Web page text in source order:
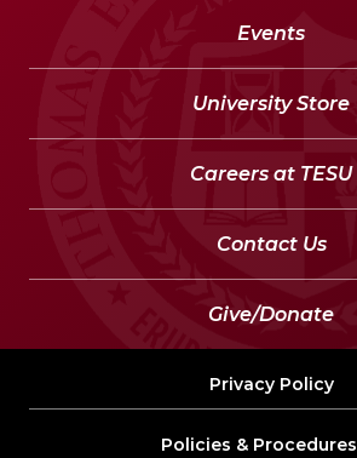
Events
University Store
Careers at TESU
Contact Us
Give/Donate
Privacy Policy
Policies & Procedures